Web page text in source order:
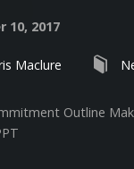
10, 2017
Maclure
Outline